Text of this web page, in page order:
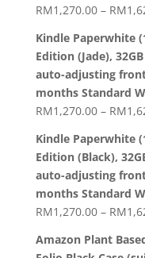
RM1,270.00 – RM
Kindle Paperwhite
Edition (Jade),
auto-adjusting
months Standard
RM1,270.00 – RM
Kindle Paperwhite
Edition (Black),
auto-adjusting
months Standard
RM1,270.00 – RM
Amazon Plant